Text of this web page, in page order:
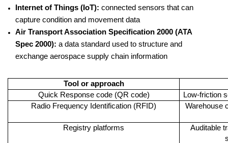
Internet of Things (IoT): connected sensors that can
capture condition and movement data
Air Transport Association Specification 2000 (ATA
Spec 2000): a data standard used to structure and
exchange aerospace supply chain information
Tool or approach
Quick Response code (QR code)
Low-friction
Radio Frequency Identification (RFID)
Warehouse
Registry platforms
Auditable